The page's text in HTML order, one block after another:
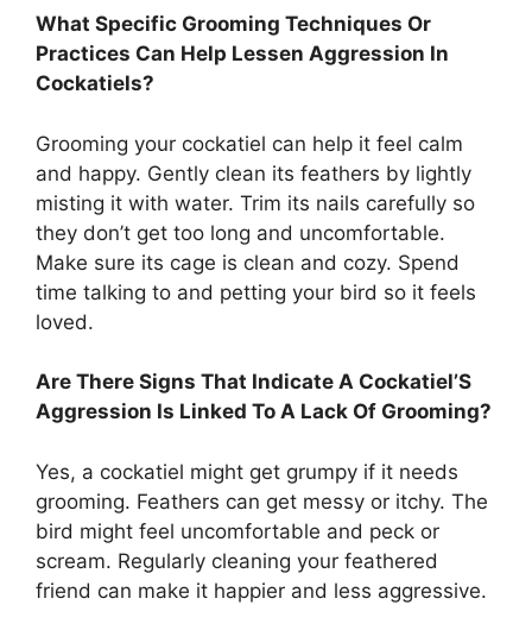
What Specific Grooming Techniques Or
Practices Can Help Lessen Aggression In
Cockatiels?
Grooming your cockatiel can help it feel calm
and happy. Gently clean its feathers by lightly
misting it with water. Trim its nails carefully so
they don’t get too long and uncomfortable.
Make sure its cage is clean and cozy. Spend
time talking to and petting your bird so it feels
loved.
Are There Signs That Indicate A Cockatiel’S
Aggression Is Linked To A Lack Of Grooming?
Yes, a cockatiel might get grumpy if it needs
grooming. Feathers can get messy or itchy. The
bird might feel uncomfortable and peck or
scream. Regularly cleaning your feathered
friend can make it happier and less aggressive.